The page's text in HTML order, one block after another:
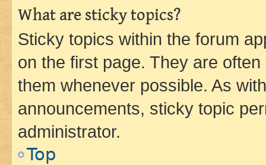
What are sticky topics?
Sticky topics within the forum
on the first page. They are
them whenever possible. As
announcements, sticky topic
administrator.
Top